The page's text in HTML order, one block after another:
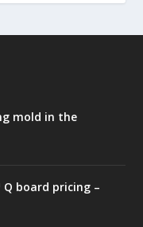
mold in the
board pricing –